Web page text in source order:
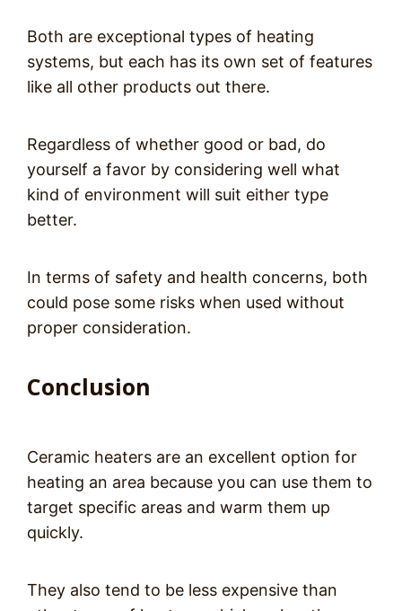
Both are exceptional types of heating
systems, but each has its own set of features
like all other products out there.
Regardless of whether good or bad, do
yourself a favor by considering well what
kind of environment will suit either type
better.
In terms of safety and health concerns, both
could pose some risks when used without
proper consideration.
Conclusion
Ceramic heaters are an excellent option for
heating an area because you can use them to
target specific areas and warm them up
quickly.
They also tend to be less expensive than